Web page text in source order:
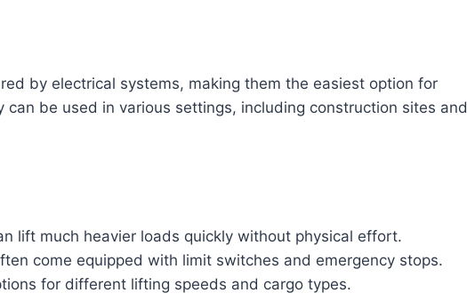
by electrical systems, making them the easiest option for
can be used in various settings, including construction sites and
lift much heavier loads quickly without physical effort.
come equipped with limit switches and emergency stops.
for different lifting speeds and cargo types.